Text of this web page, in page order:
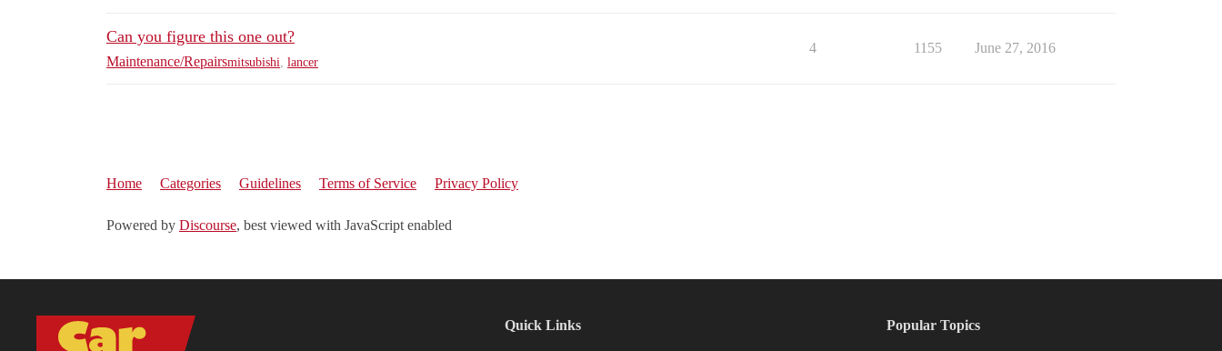
Can you figure this one out?
Maintenance/Repairsmitsubishi lancer
4 1155 June 27, 2016
Home Categories Guidelines Terms of Service Privacy Policy
Powered by Discourse, best viewed with JavaScript enabled
Quick Links Popular Topics